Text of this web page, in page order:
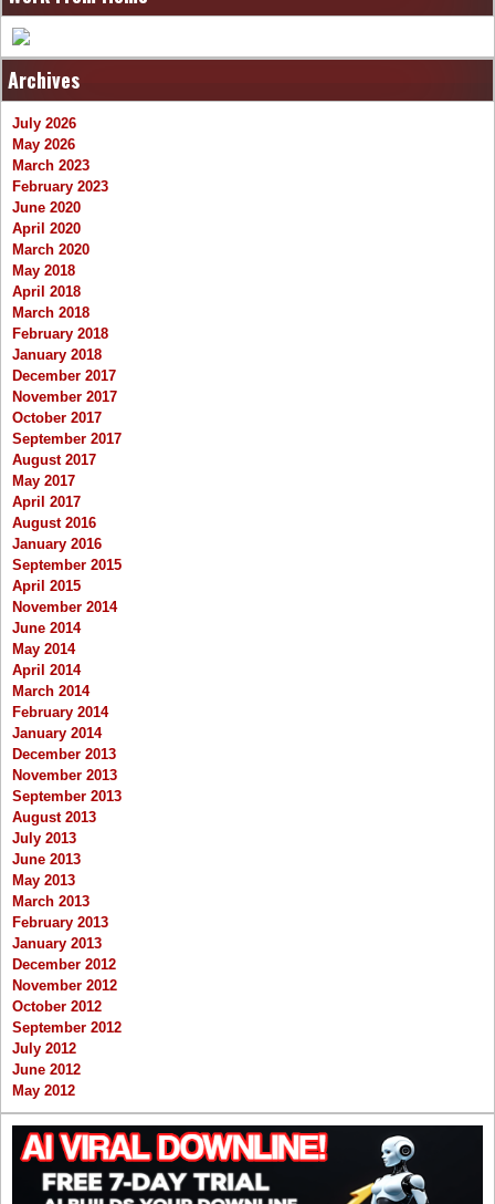
Archives
July 2026
May 2026
March 2023
February 2023
June 2020
April 2020
March 2020
May 2018
April 2018
March 2018
February 2018
January 2018
December 2017
November 2017
October 2017
September 2017
August 2017
May 2017
April 2017
August 2016
January 2016
September 2015
April 2015
November 2014
June 2014
May 2014
April 2014
March 2014
February 2014
January 2014
December 2013
November 2013
September 2013
August 2013
July 2013
June 2013
May 2013
March 2013
February 2013
January 2013
December 2012
November 2012
October 2012
September 2012
July 2012
June 2012
May 2012